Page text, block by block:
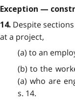
Exception —
14. Despite
at a project,
(a) to an
(b) to the
(a) who are
s. 14.